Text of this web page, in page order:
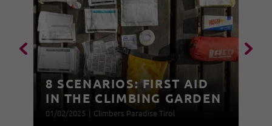
8 SCENARIOS: FIRST AID
IN THE CLIMBING GARDEN
01/02/2025 | Climbers Paradise Tirol